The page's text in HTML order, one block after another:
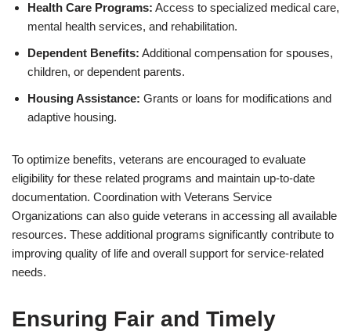
Health Care Programs: Access to specialized medical care,
mental health services, and rehabilitation.
Dependent Benefits: Additional compensation for spouses,
children, or dependent parents.
Housing Assistance: Grants or loans for modifications and
adaptive housing.
To optimize benefits, veterans are encouraged to evaluate
eligibility for these related programs and maintain up-to-date
documentation. Coordination with Veterans Service
Organizations can also guide veterans in accessing all available
resources. These additional programs significantly contribute to
improving quality of life and overall support for service-related
needs.
Ensuring Fair and Timely